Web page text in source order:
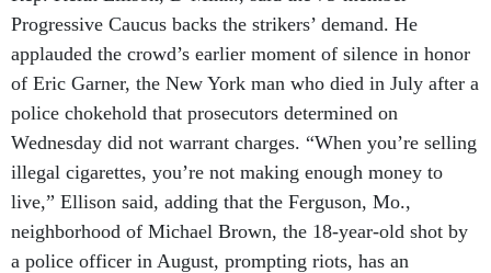
Progressive Caucus backs the strikers’ demand. He
applauded the crowd’s earlier moment of silence in honor
of Eric Garner, the New York man who died in July after a
police chokehold that prosecutors determined on
Wednesday did not warrant charges. “When you’re selling
illegal cigarettes, you’re not making enough money to
live,” Ellison said, adding that the Ferguson, Mo.,
neighborhood of Michael Brown, the 18-year-old shot by
a police officer in August, prompting riots, has an